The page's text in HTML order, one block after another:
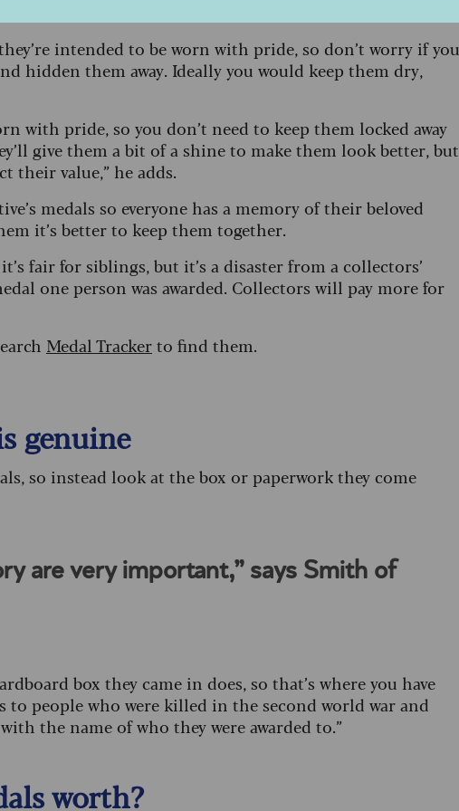
intended to be worn with pride, so don’t worry if you
hidden them away. Ideally you would keep them dry,
with pride, so you don’t need to keep them locked away
give them a bit of a shine to make them look better, but
their value,” he adds.
medals so everyone has a memory of their beloved
it’s better to keep them together.
fair for siblings, but it’s a disaster from a collectors’
one person was awarded. Collectors will pay more for
Medal Trackerto find them.
genuine
so instead look at the box or paperwork they come
are very important,” says Smith of
box they came in does, so that’s where you have
to people who were killed in the second world war and
the name of who they were awarded to.”
worth?